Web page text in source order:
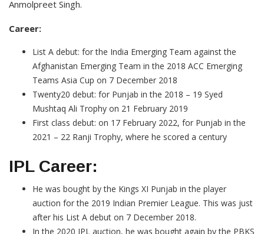
Anmolpreet Singh.
Career:
List A debut: for the India Emerging Team against the
Afghanistan Emerging Team in the 2018 ACC Emerging
Teams Asia Cup on 7 December 2018
Twenty20 debut: for Punjab in the 2018 – 19 Syed
Mushtaq Ali Trophy on 21 February 2019
First class debut: on 17 February 2022, for Punjab in the
2021 – 22 Ranji Trophy, where he scored a century
IPL Career:
He was bought by the Kings XI Punjab in the player
auction for the 2019 Indian Premier League. This was just
after his List A debut on 7 December 2018.
In the 2020 IPL auction, he was bought again by the PBKS